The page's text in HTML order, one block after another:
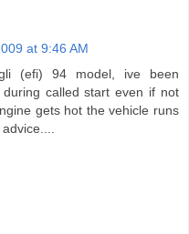
at 9:46 AM
(efi) 94 model, ive been
called start even if not
gets hot the vehicle runs